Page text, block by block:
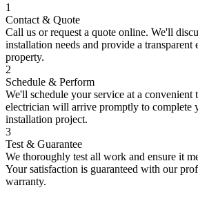
1
Contact & Quote
Call us or request a quote online. We'll
installation needs and provide a transparent
property.
2
Schedule & Perform
We'll schedule your service at a convenient
electrician will arrive promptly to complete
installation project.
3
Test & Guarantee
We thoroughly test all work and ensure it
Your satisfaction is guaranteed with our
warranty.